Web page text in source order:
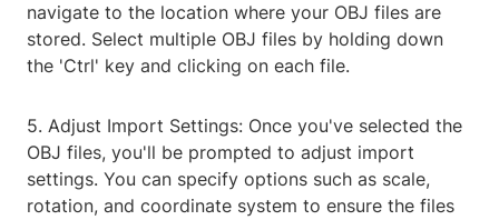
navigate to the location where your OBJ files are
stored. Select multiple OBJ files by holding down
the 'Ctrl' key and clicking on each file.
5. Adjust Import Settings: Once you've selected the
OBJ files, you'll be prompted to adjust import
settings. You can specify options such as scale,
rotation, and coordinate system to ensure the files